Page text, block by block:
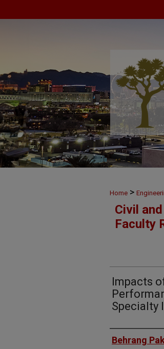
Home >
Civil
Faculty
Impacts
Specialty
Authors
Behrang